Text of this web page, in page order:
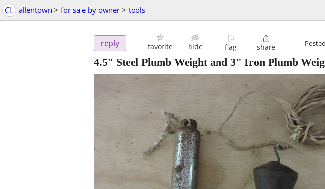
CL allentown > for sale by owner > tools
reply favorite hide
⚐
flag

share Posted
4.5" Steel Plumb Weight and 3" Iron Plumb